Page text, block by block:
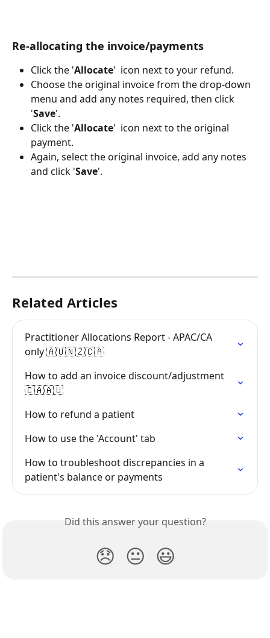
Re-allocating the invoice/payments
Click the 'Allocate' icon next to your refund.
Choose the original invoice from the drop-down
menu and add any notes required, then click
'Save'.
Click the 'Allocate' icon next to the original
payment.
Again, select the original invoice, add any notes
and click 'Save'.
Related Articles
Practitioner Allocations Report - APAC/CA
only 🇦🇺🇳🇿🇨🇦
How to add an invoice discount/adjustment
🇨🇦🇦🇺
How to refund a patient
How to use the 'Account' tab
How to troubleshoot discrepancies in a
patient's balance or payments
Did this answer your question?
😞 😐 😃